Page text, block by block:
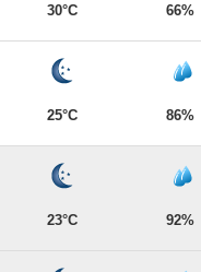
30°C 66%
25°C 86%
23°C 92%